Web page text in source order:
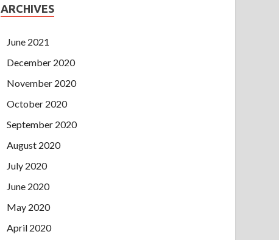
ARCHIVES
June 2021
December 2020
November 2020
October 2020
September 2020
August 2020
July 2020
June 2020
May 2020
April 2020